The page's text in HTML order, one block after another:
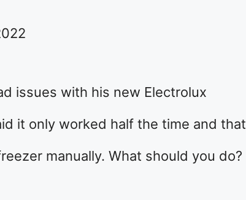
issues with his new Electrolux
it only worked half the time and that
manually. What should you do?